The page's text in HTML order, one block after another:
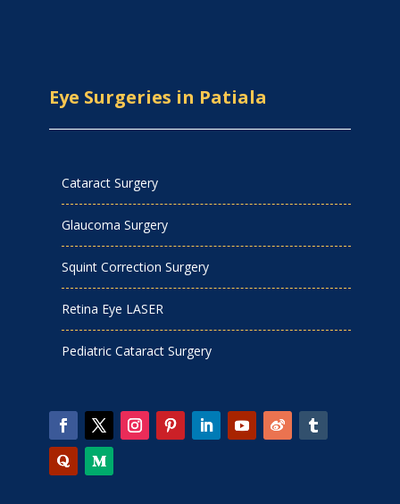
Eye Surgeries in Patiala
Cataract Surgery
Glaucoma Surgery
Squint Correction Surgery
Retina Eye LASER
Pediatric Cataract Surgery